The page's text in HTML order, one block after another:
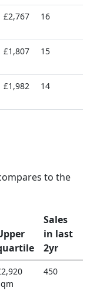
£2,767 16
£1,807 15
£1,982 14
to the
Sales
in last
2yr
450